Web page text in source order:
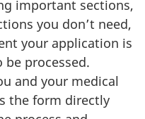
important sections,
you don’t need,
your application is
processed.
and your medical
the form directly